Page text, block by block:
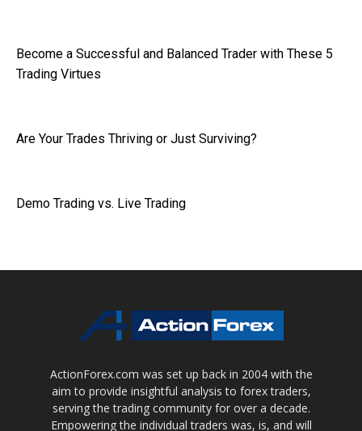
Become a Successful and Balanced Trader with These 5
Trading Virtues
Are Your Trades Thriving or Just Surviving?
Demo Trading vs. Live Trading
ActionForex.com was set up back in 2004 with the
aim to provide insightful analysis to forex traders,
serving the trading community for over a decade.
Empowering the individual traders was, is, and will